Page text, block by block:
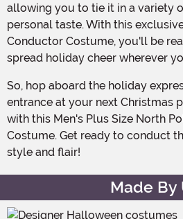
allowing you to tie it in a variety
personal taste. With this
Conductor Costume, you'll be
spread holiday cheer wherever
So, hop aboard the holiday express and make a grand
entrance at your next Christmas
with this Men's Plus Size North
Costume. Get ready to conduct
style and flair!
Made By